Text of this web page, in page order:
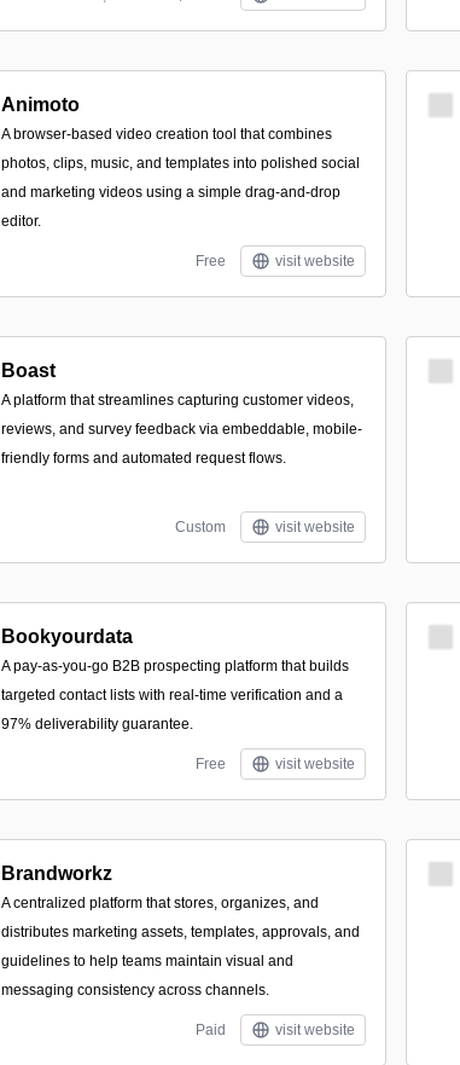
Animoto
A browser-based video creation tool that combines
photos, clips, music, and templates into polished social
and marketing videos using a simple drag-and-drop
editor.
Free visit website
Boast
A platform that streamlines capturing customer videos,
reviews, and survey feedback via embeddable, mobile-
friendly forms and automated request flows.
Custom visit website
Bookyourdata
A pay-as-you-go B2B prospecting platform that builds
targeted contact lists with real-time verification and a
97% deliverability guarantee.
Free visit website
Brandworkz
A centralized platform that stores, organizes, and
distributes marketing assets, templates, approvals, and
guidelines to help teams maintain visual and
messaging consistency across channels.
Paid visit website